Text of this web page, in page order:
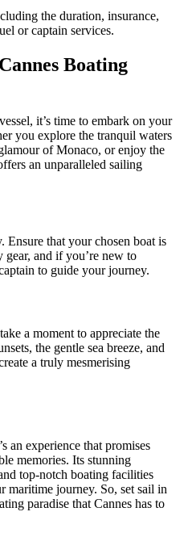
the duration, insurance,
or captain services.
Boating
it’s time to embark on your
you explore the tranquil waters
of Monaco, or enjoy the
an unparalleled sailing
Ensure that your chosen boat is
gear, and if you’re new to
to guide your journey.
a moment to appreciate the
the gentle sea breeze, and
a truly mesmerising
an experience that promises
memories. Its stunning
top-notch boating facilities
maritime journey. So, set sail in
paradise that Cannes has to